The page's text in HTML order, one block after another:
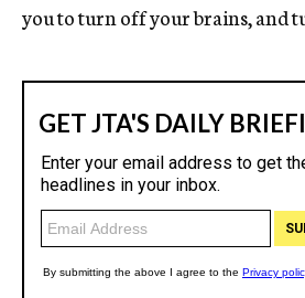
you to turn off your brains, and